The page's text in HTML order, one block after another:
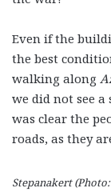
Even if the
the best
walking along
we did not see
was clear the
roads, as they
Stepanakert